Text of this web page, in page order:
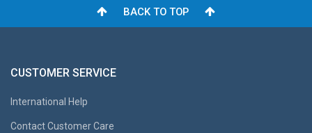
BACK TO TOP
CUSTOMER SERVICE
International Help
Contact Customer Care